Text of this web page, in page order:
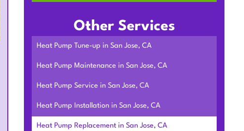
Other Services
Heat Pump Tune-up in San Jose, CA
Heat Pump Maintenance in San Jose, CA
Heat Pump Service in San Jose, CA
Heat Pump Installation in San Jose, CA
Heat Pump Replacement in San Jose, CA